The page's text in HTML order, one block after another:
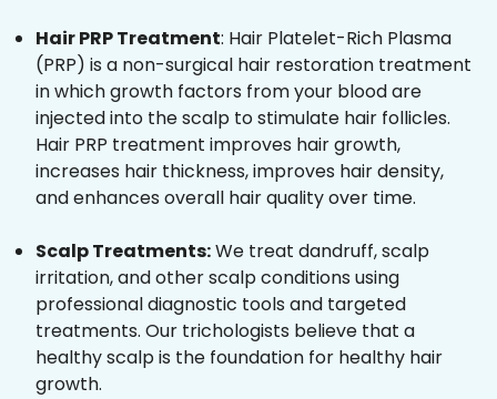
Hair PRP Treatment: Hair Platelet-Rich Plasma
(PRP) is a non-surgical hair restoration treatment
in which growth factors from your blood are
injected into the scalp to stimulate hair follicles.
Hair PRP treatment improves hair growth,
increases hair thickness, improves hair density,
and enhances overall hair quality over time.
Scalp Treatments:We treat dandruff, scalp
irritation, and other scalp conditions using
professional diagnostic tools and targeted
treatments. Our trichologists believe that a
healthy scalp is the foundation for healthy hair
growth.